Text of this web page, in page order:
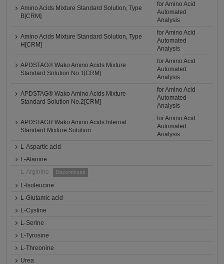
Amino Acids Mixture Standard Solution, Type
B[CRM]
for Amino Acid
Automated
Analysis
Amino Acids Mixture Standard Solution, Type
H[CRM]
for Amino Acid
Automated
Analysis
APDSTAG® Wako Amino Acids Mixture
Standard Solution No.1[CRM]
for Amino Acid
Automated
Analysis
APDSTAG® Wako Amino Acids Mixture
Standard Solution No.2[CRM]
for Amino Acid
Automated
Analysis
APDSTAGR Wako Amino Acids Internal
Standard Mixture Solution
for Amino Acid
Automated
Analysis
L-Aspartic acid
L-Alanine
L-Arginine
Discontinued
L-Isoleucine
L-Glutamic acid
L-Cystine
L-Serine
L-Tyrosine
L-Threonine
Urea